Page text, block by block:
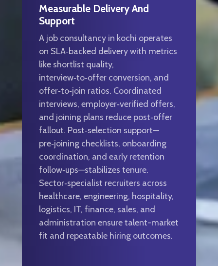
Measurable Delivery And
Support
A job consultancy in kochi operates
on SLA‑backed delivery with metrics
like shortlist quality,
interview‑to‑offer conversion, and
offer‑to‑join ratios. Coordinated
interviews, employer‑verified offers,
and joining plans reduce post‑offer
fallout. Post‑selection support—
pre‑joining checklists, onboarding
coordination, and early retention
follow‑ups—stabilizes tenure.
Sector‑specialist recruiters across
healthcare, engineering, hospitality,
logistics, IT, finance, sales, and
administration ensure talent-market
fit and repeatable hiring outcomes.